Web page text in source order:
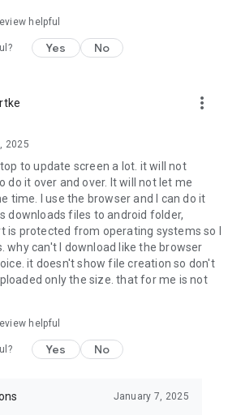
please visit
premium.jsp
you to grant the following permissions -
upload) to your 4shared account
files from your account to the phone
music & audio upload from Android
account, their streaming and
to the phone storage or SD card.
enabling the direct sharing of files with
of live broadcasts in the near-by
helpful
Yes No
more_vert
2025
to update screen a lot. it will not
do it over and over. It will not let me
time. I use the browser and I can do it
downloads files to android folder,
is protected from operating systems so I
why can't I download like the browser
it doesn't show file creation so don't
only the size. that for me is not
helpful
Yes No
January 7, 2025